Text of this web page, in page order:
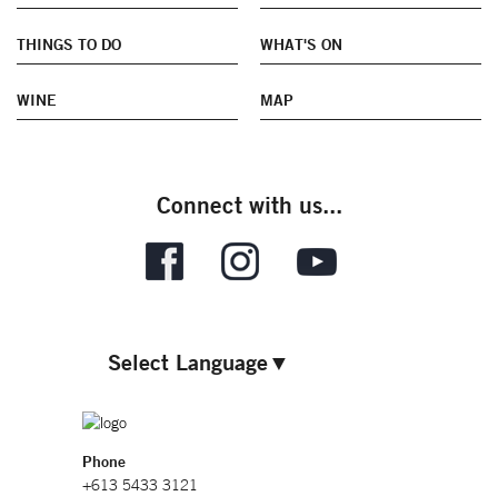
THINGS TO DO WHAT'S ON
WINE MAP
Connect with us...
Select Language▼
Phone
+613 5433 3121